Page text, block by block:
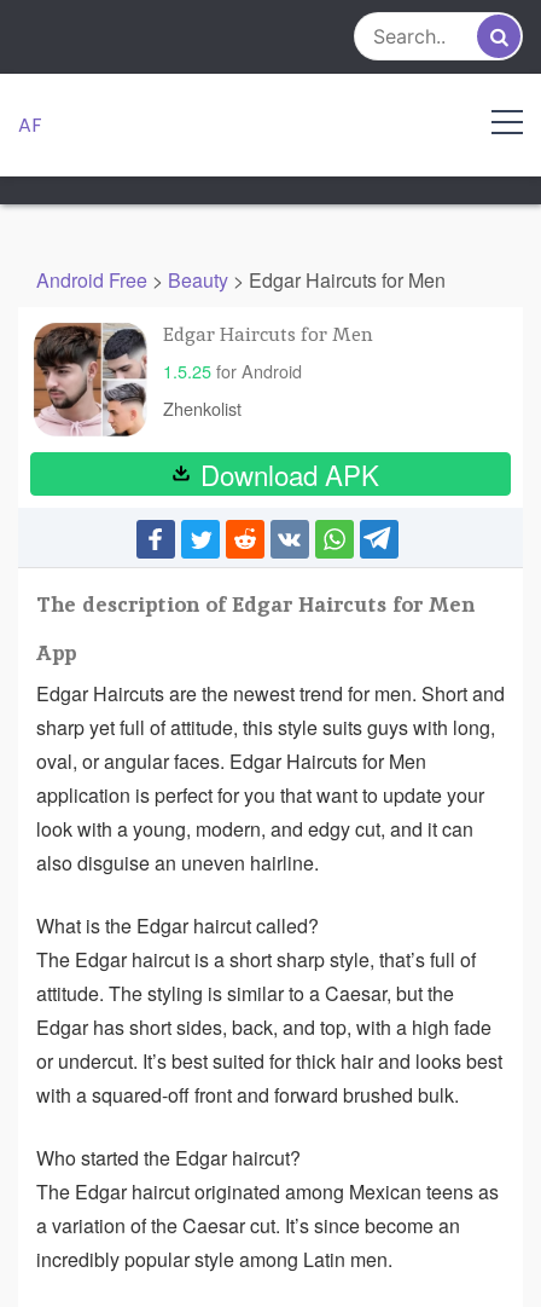
content
AF
Android Free > Beauty > Edgar Haircuts for Men
Edgar Haircuts for Men
1.5.25for Android
Zhenkolist
Download APK
The description of Edgar Haircuts for Men
App
Edgar Haircuts are the newest trend for men. Short and
sharp yet full of attitude, this style suits guys with long,
oval, or angular faces. Edgar Haircuts for Men
application is perfect for you that want to update your
look with a young, modern, and edgy cut, and it can
also disguise an uneven hairline.
What is the Edgar haircut called?
The Edgar haircut is a short sharp style, that’s full of
attitude. The styling is similar to a Caesar, but the
Edgar has short sides, back, and top, with a high fade
or undercut. It’s best suited for thick hair and looks best
with a squared-off front and forward brushed bulk.
Who started the Edgar haircut?
The Edgar haircut originated among Mexican teens as
a variation of the Caesar cut. It’s since become an
incredibly popular style among Latin men.